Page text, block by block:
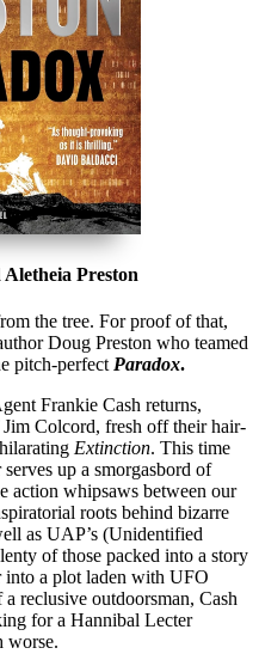
Preston
the tree. For proof of that,
Doug Preston who teamed
pitch-perfect Paradox.
Frankie Cash returns,
Colcord, fresh off their hair-
Extinction. This time
up a smorgasbord of
action whipsaws between our
roots behind bizarre
as UAP’s (Unidentified
of those packed into a story
into a plot laden with UFO
reclusive outdoorsman, Cash
for a Hannibal Lecter
worse.